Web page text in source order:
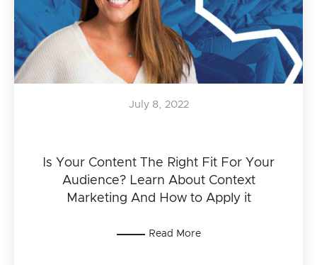
Is Your Content The Right Fit For Your
Audience? Learn About Context
Marketing And How to Apply it
July 8, 2022
Read More